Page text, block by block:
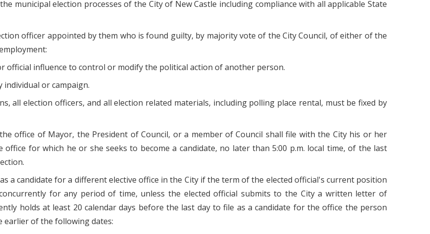
municipal election processes of the City of New Castle including compliance with all applicable State
officer appointed by them who is found guilty, by majority vote of the City Council, of either of the
official influence to control or modify the political action of another person.
individual or campaign.
all election officers, and all election related materials, including polling place rental, must be fixed by
office of Mayor, the President of Council, or a member of Council shall file with the City his or her
office for which he or she seeks to become a candidate, no later than 5:00 p.m. local time, of the last
a candidate for a different elective office in the City if the term of the elected official's current position
for any period of time, unless the elected official submits to the City a written letter of
holds at least 20 calendar days before the last day to file as a candidate for the office the person
earlier of the following dates: